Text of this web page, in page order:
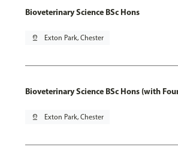
Bioveterinary Science BSc Hons
pin_drop Exton Park, Chester
Bioveterinary Science BSc Hons (with
pin_drop Exton Park, Chester